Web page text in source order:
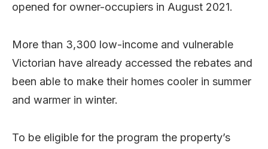
opened for owner-occupiers in August 2021.
More than 3,300 low-income and vulnerable
Victorian have already accessed the rebates and
been able to make their homes cooler in summer
and warmer in winter.
To be eligible for the program the property’s